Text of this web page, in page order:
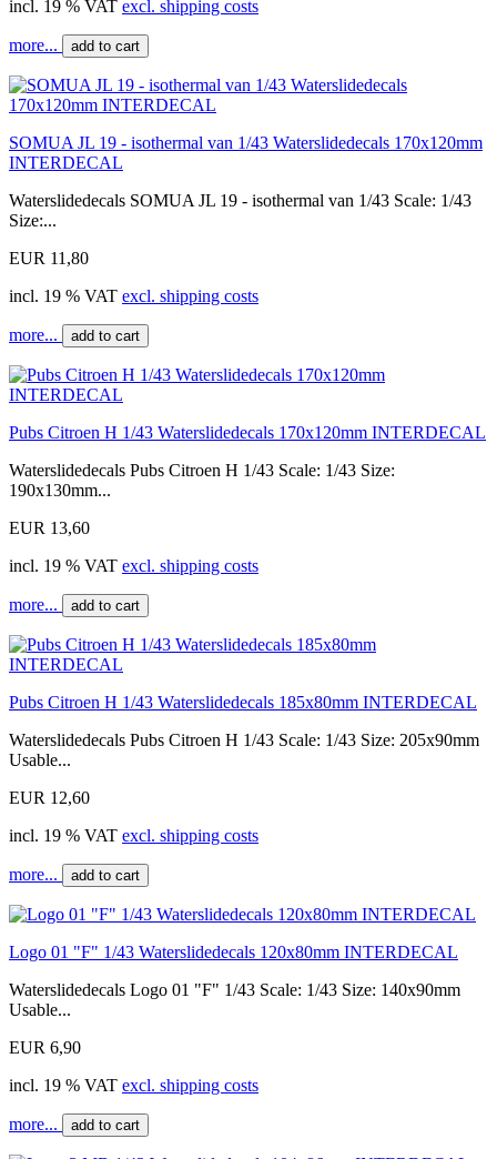
incl. 19 % VAT excl. shipping costs
more... add to cart
SOMUA JL 19 - isothermal van 1/43 Waterslidedecals 170x120mm
INTERDECAL
Waterslidedecals SOMUA JL 19 - isothermal van 1/43 Scale: 1/43
Size:...
EUR 11,80
incl. 19 % VAT excl. shipping costs
more... add to cart
Pubs Citroen H 1/43 Waterslidedecals 170x120mm INTERDECAL
Waterslidedecals Pubs Citroen H 1/43 Scale: 1/43 Size:
190x130mm...
EUR 13,60
incl. 19 % VAT excl. shipping costs
more... add to cart
Pubs Citroen H 1/43 Waterslidedecals 185x80mm INTERDECAL
Waterslidedecals Pubs Citroen H 1/43 Scale: 1/43 Size: 205x90mm
Usable...
EUR 12,60
incl. 19 % VAT excl. shipping costs
more... add to cart
Logo 01 "F" 1/43 Waterslidedecals 120x80mm INTERDECAL
Waterslidedecals Logo 01 "F" 1/43 Scale: 1/43 Size: 140x90mm
Usable...
EUR 6,90
incl. 19 % VAT excl. shipping costs
more... add to cart